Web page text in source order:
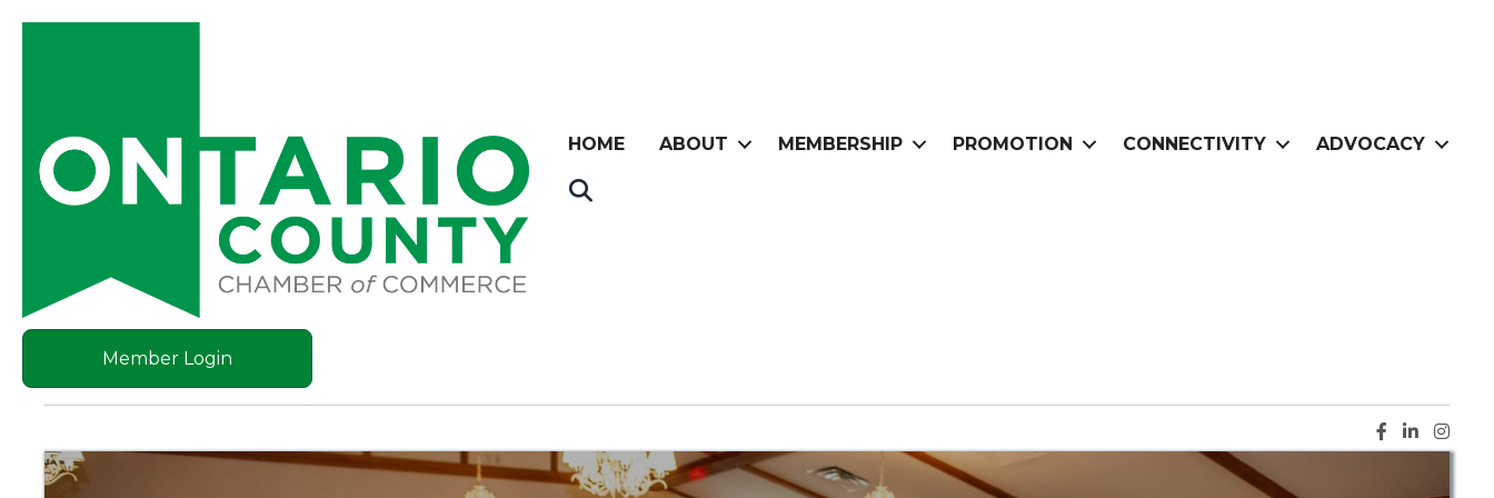
HOME ABOUT MEMBERSHIP PROMOTION CONNECTIVITY ADVOCACY
Member Login
Facebook
LinkedIn